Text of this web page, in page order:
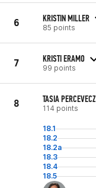
6 KRISTIN MILLER
85 points
7 KRISTI ERAMO
99 points
8 TASIA PERCEVECZ
114 points
18.1
18.2
18.2a
18.3
18.4
18.5